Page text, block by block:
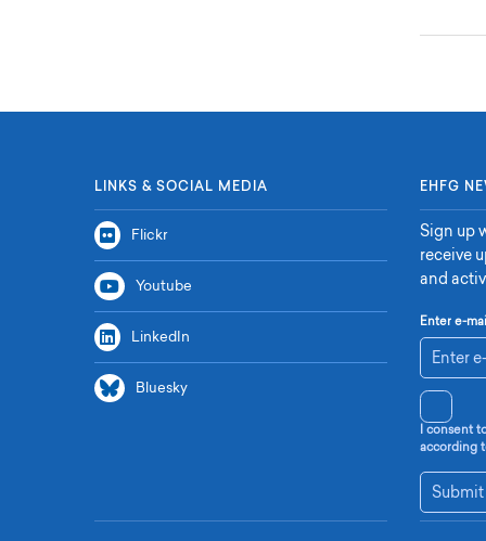
LINKS & SOCIAL MEDIA
Flickr
Youtube
LinkedIn
Bluesky
EHFG
Sign up
receive
and
Enter e-
I consent
according
Submit